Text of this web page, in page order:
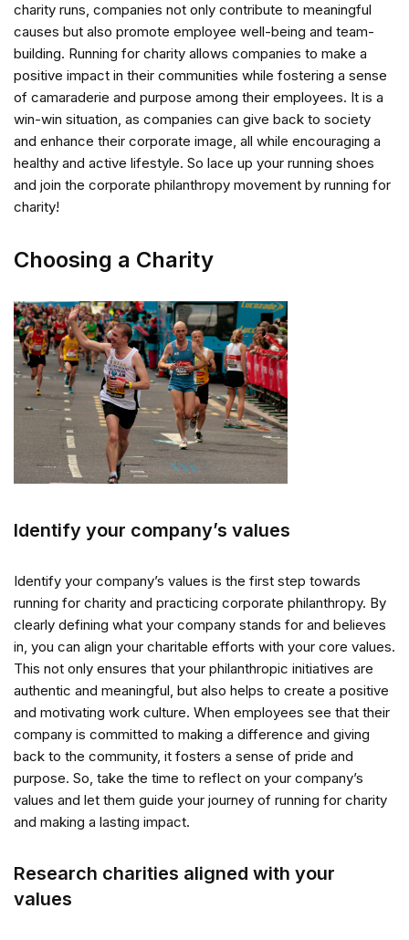
charity runs, companies not only contribute to meaningful
causes but also promote employee well-being and team-
building. Running for charity allows companies to make a
positive impact in their communities while fostering a sense
of camaraderie and purpose among their employees. It is a
win-win situation, as companies can give back to society
and enhance their corporate image, all while encouraging a
healthy and active lifestyle. So lace up your running shoes
and join the corporate philanthropy movement by running for
charity!
Choosing a Charity
Identify your company’s values
Identify your company’s values is the first step towards
running for charity and practicing corporate philanthropy. By
clearly defining what your company stands for and believes
in, you can align your charitable efforts with your core values.
This not only ensures that your philanthropic initiatives are
authentic and meaningful, but also helps to create a positive
and motivating work culture. When employees see that their
company is committed to making a difference and giving
back to the community, it fosters a sense of pride and
purpose. So, take the time to reflect on your company’s
values and let them guide your journey of running for charity
and making a lasting impact.
Research charities aligned with your
values